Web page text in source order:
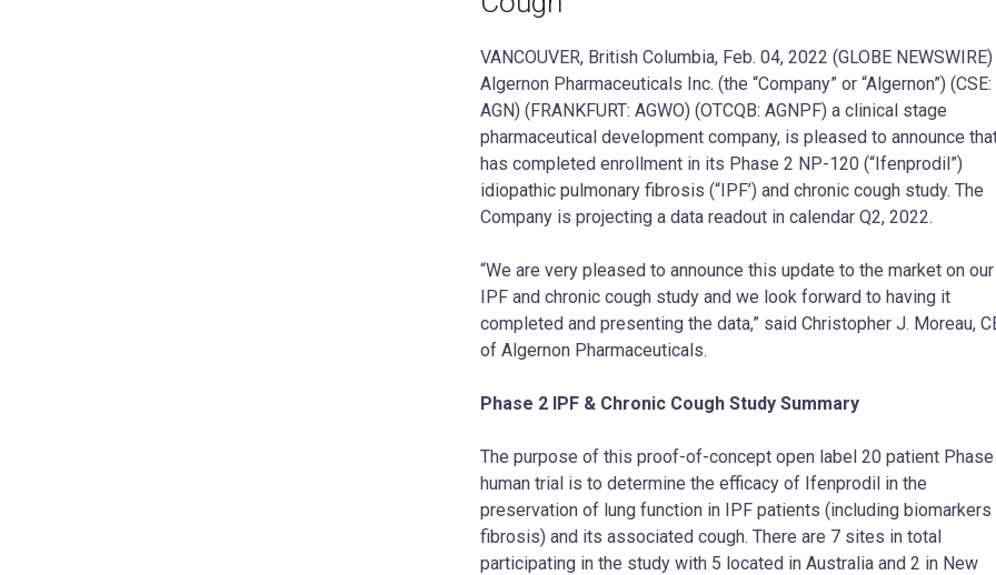
VANCOUVER, British Columbia, Feb. 04, 2022 (GLOBE
Algernon Pharmaceuticals Inc. (the “Company” or “Algernon”) (CSE:
AGN) (FRANKFURT: AGWO) (OTCQB: AGNPF) a clinical stage
pharmaceutical development company, is pleased to announce
has completed enrollment in its Phase 2 NP-120 (“Ifenprodil”)
idiopathic pulmonary fibrosis (“IPF’) and chronic cough study. The
Company is projecting a data readout in calendar Q2, 2022.
“We are very pleased to announce this update to the market on our
IPF and chronic cough study and we look forward to having it
completed and presenting the data,” said Christopher J. Moreau,
of Algernon Pharmaceuticals.
Phase 2 IPF & Chronic Cough Study Summary
The purpose of this proof-of-concept open label 20 patient Phase
human trial is to determine the efficacy of Ifenprodil in the
preservation of lung function in IPF patients (including
fibrosis) and its associated cough. There are 7 sites in total
participating in the study with 5 located in Australia and 2 in New